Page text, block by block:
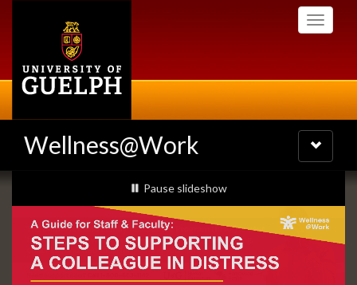
Toggle
Wellness@Work
Toggle
navigation
Slideshow
Banners
slideshow playing
Pause slideshow